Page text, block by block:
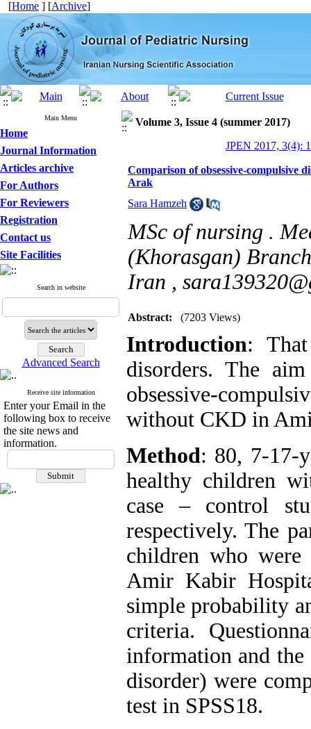
[Home ] [Archive]
Main Menu
Home
Journal Information
Articles archive
For Authors
For Reviewers
Registration
Contact us
Site Facilities
Search in website
Advanced Search
Receive site information
Enter your Email in the
following box to receive
the site news and
information.
Volume 3, Issue 4 (summer 2017)
JPEN 2017, 3(4):
Comparison of obsessive-
Arak
Sara Hamzeh
MSc of nursing .
(Khorasgan)
Iran ,
Abstract: (7203 Views)
Introduction:
disorders. The
obsessive-
without CKD in
Method: 80, 7-17-
healthy children
case – control
respectively. The
children who
Amir Kabir
simple probability
criteria.
information and
disorder) were
test in SPSS18.